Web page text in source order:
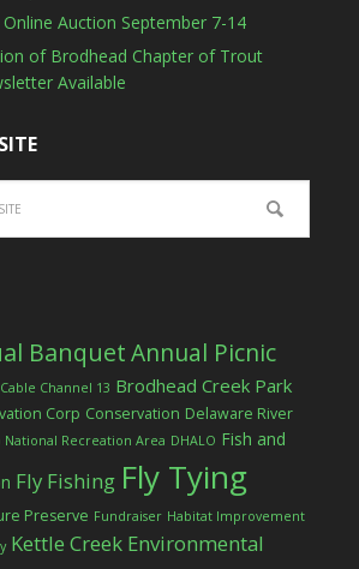
Auction September 7-14
of Brodhead Chapter of Trout
Available
BanquetAnnual Picnic
Channel 13 Brodhead Creek Park
Corp Conservation Delaware River
National Recreation Area DHALO Fish and
Fly Fishing Fly Tying
Preserve Fundraiser Habitat Improvement
Kettle Creek Environmental